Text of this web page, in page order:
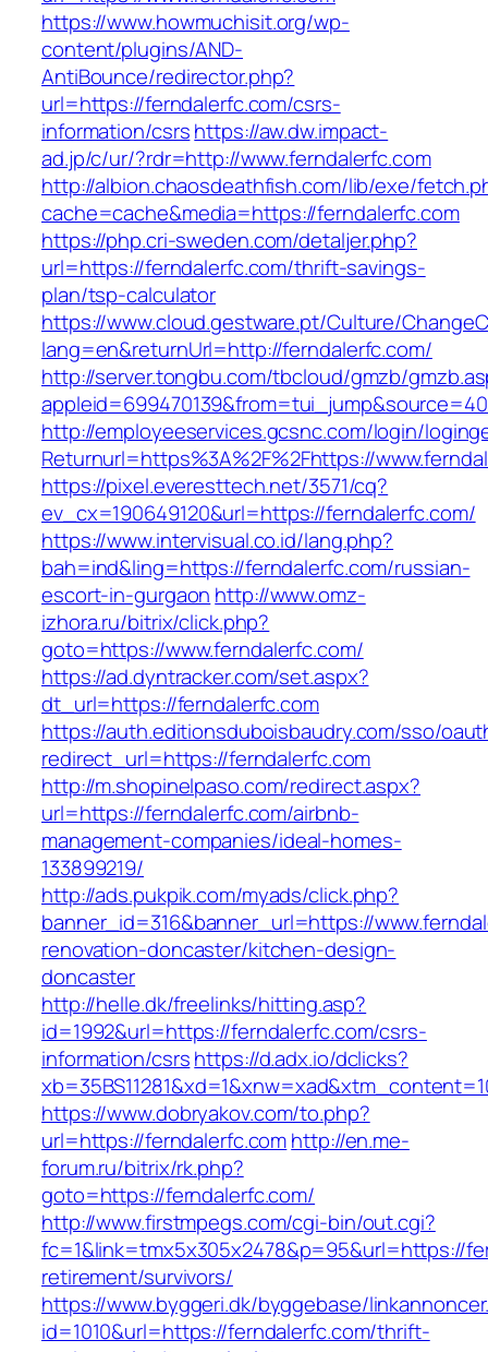
https://www.howmuchisit.org/wp-
content/plugins/AND-
AntiBounce/redirector.php?
url=https://ferndalerfc.com/csrs-
information/csrshttps://aw.dw.impact-
ad.jp/c/ur/?rdr=http://www.ferndalerfc.com
http://albion.chaosdeathfish.com/lib/exe/
cache=cache&media=https://ferndalerfc.com
https://php.cri-sweden.com/detaljer.php?
url=https://ferndalerfc.com/thrift-savings-
plan/tsp-calculator
https://www.cloud.gestware.pt/Culture/
lang=en&returnUrl=http://ferndalerfc.com/
http://server.tongbu.com/tbcloud/gmzb/
http://employeeservices.gcsnc.com/login/
Returnurl=https%3A%2F%2Fhttps://
https://pixel.everesttech.net/3571/cq?
ev_cx=190649120&url=https://ferndalerfc.com/
https://www.intervisual.co.id/lang.php?
bah=ind&ling=https://ferndalerfc.com/russian-
escort-in-gurgaon http://www.omz-
izhora.ru/bitrix/click.php?
goto=https://www.ferndalerfc.com/
https://ad.dyntracker.com/set.aspx?
dt_url=https://ferndalerfc.com
https://auth.editionsduboisbaudry.com/sso/
redirect_url=https://ferndalerfc.com
http://m.shopinelpaso.com/redirect.aspx?
url=https://ferndalerfc.com/airbnb-
management-companies/ideal-homes-
133899219/
http://ads.pukpik.com/myads/click.php?
banner_id=316&banner_url=https://
renovation-doncaster/kitchen-design-
doncaster
http://helle.dk/freelinks/hitting.asp?
id=1992&url=https://ferndalerfc.com/csrs-
information/csrshttps://d.adx.io/dclicks?
https://www.dobryakov.com/to.php?
url=https://ferndalerfc.comhttp://en.me-
forum.ru/bitrix/rk.php?
goto=https://ferndalerfc.com/
http://www.firstmpegs.com/cgi-bin/out.cgi?
fc=1&link=tmx5x305x2478&p=95&url=https://
retirement/survivors/
https://www.byggeri.dk/byggebase/
id=1010&url=https://ferndalerfc.com/thrift-